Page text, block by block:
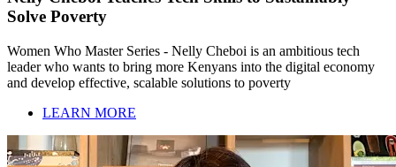
Solve Poverty
Women Who Master Series - Nelly Cheboi is an ambitious tech
leader who wants to bring more Kenyans into the digital economy
and develop effective, scalable solutions to poverty
LEARN MORE